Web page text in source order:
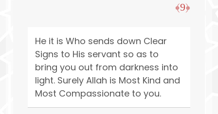
﴿9﴾
He it is Who sends down Clear
Signs to His servant so as to
bring you out from darkness into
light. Surely Allah is Most Kind and
Most Compassionate to you.